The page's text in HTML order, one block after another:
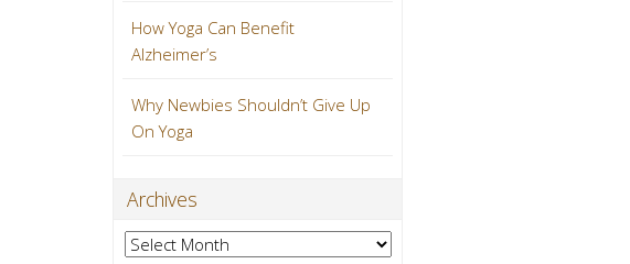
How Yoga Can Benefit
Alzheimer’s
Why Newbies Shouldn’t Give Up
On Yoga
Archives
Archives